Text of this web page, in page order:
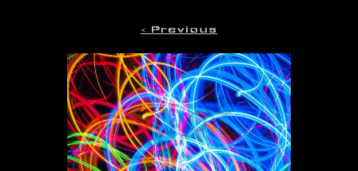
Multi-Panel
Graphic Design
Blotter Art
< Previous